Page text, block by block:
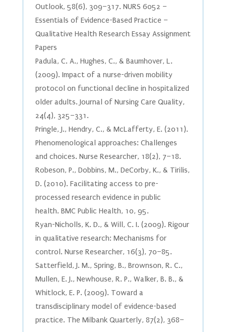
Outlook, 58(6), 309–317. NURS 6052 –
Essentials of Evidence-Based Practice –
Qualitative Health Research Essay Assignment
Papers
Padula, C. A., Hughes, C., & Baumhover, L.
(2009). Impact of a nurse-driven mobility
protocol on functional decline in hospitalized
older adults. Journal of Nursing Care Quality,
24(4), 325–331.
Pringle, J., Hendry, C., & McLafferty, E. (2011).
Phenomenological approaches: Challenges
and choices. Nurse Researcher, 18(2), 7–18.
Robeson, P., Dobbins, M., DeCorby, K., & Tirilis,
D. (2010). Facilitating access to pre-
processed research evidence in public
health. BMC Public Health, 10, 95.
Ryan-Nicholls, K. D., & Will, C. I. (2009). Rigour
in qualitative research: Mechanisms for
control. Nurse Researcher, 16(3), 70–85.
Satterfield, J. M., Spring, B., Brownson, R. C.,
Mullen, E. J., Newhouse, R. P., Walker, B. B., &
Whitlock, E. P. (2009). Toward a
transdisciplinary model of evidence-based
practice. The Milbank Quarterly, 87(2), 368–